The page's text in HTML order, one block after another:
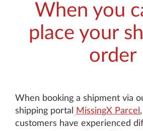
When you
place your
order
When booking a shipment via
shipping portal
MissingX Parcel
customers have experienced